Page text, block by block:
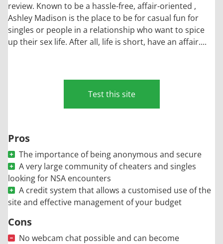
review. Known to be a hassle-free, affair-oriented ,
Ashley Madison is the place to be for casual fun for
singles or people in a relationship who want to spice
up their sex life. After all, life is short, have an affair....
Pros
The importance of being anonymous and secure
A very large community of cheaters and singles
looking for NSA encounters
A credit system that allows a customised use of the
site and effective management of your budget
Cons
No webcam chat possible and can become
Test this site